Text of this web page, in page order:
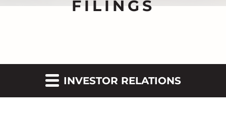
FILINGS
INVESTOR RELATIONS